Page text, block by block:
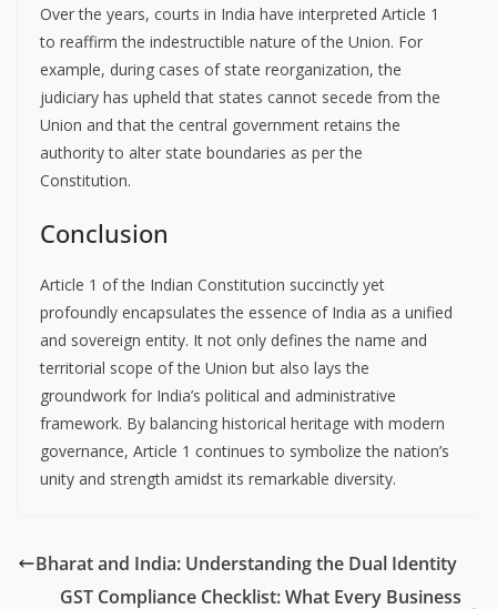
Over the years, courts in India have interpreted Article 1
to reaffirm the indestructible nature of the Union. For
example, during cases of state reorganization, the
judiciary has upheld that states cannot secede from the
Union and that the central government retains the
authority to alter state boundaries as per the
Constitution.
Conclusion
Article 1 of the Indian Constitution succinctly yet
profoundly encapsulates the essence of India as a unified
and sovereign entity. It not only defines the name and
territorial scope of the Union but also lays the
groundwork for India’s political and administrative
framework. By balancing historical heritage with modern
governance, Article 1 continues to symbolize the nation’s
unity and strength amidst its remarkable diversity.
Bharat and India: Understanding the Dual Identity
GST Compliance Checklist: What Every Business